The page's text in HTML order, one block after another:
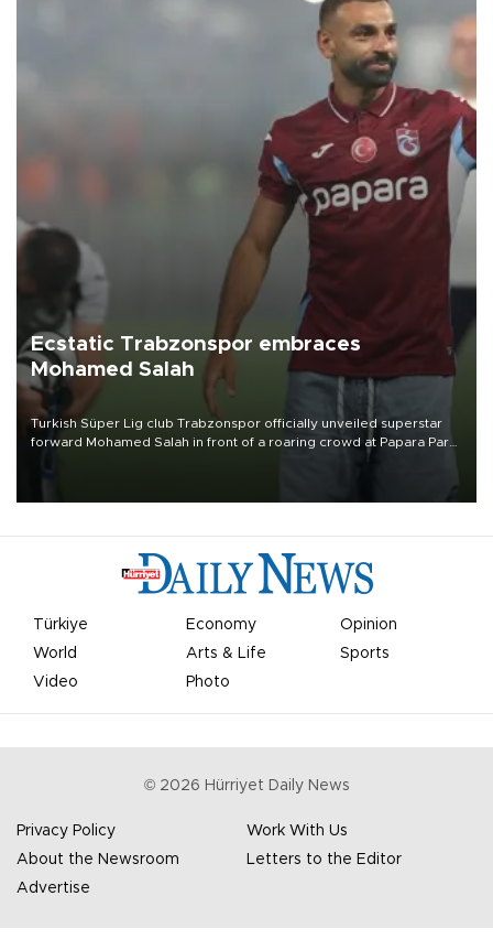
Ecstatic Trabzonspor embraces
Mohamed Salah
Turkish Süper Lig club Trabzonspor officially unveiled superstar
forward Mohamed Salah in front of a roaring crowd at Papara Park
Türkiye Economy
Opinion
World
Arts & Life
Sports
Video
Photo
© 2026 Hürriyet Daily News
Privacy Policy
Work With Us
About the Newsroom
Letters to the Editor
Advertise